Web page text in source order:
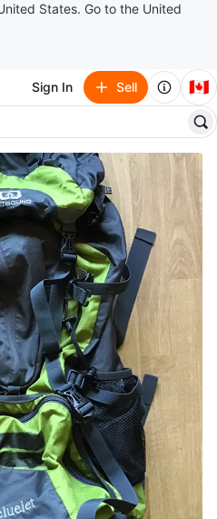
States. Go to the United
Sign In Sell 🇨🇦